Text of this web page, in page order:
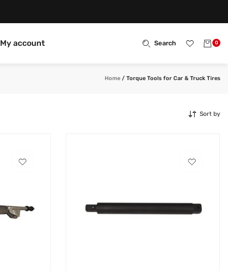
My account Search 0
Home / Torque Tools for Car & Truck Tires
Sort by